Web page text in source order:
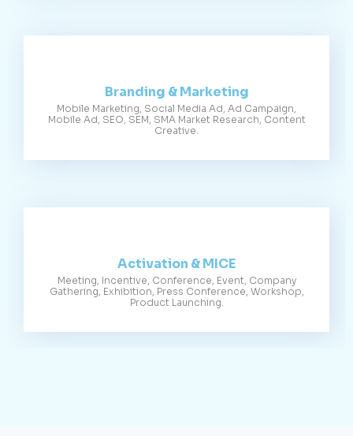
Branding & Marketing
Mobile Marketing, Social Media Ad, Ad Campaign,
Mobile Ad, SEO, SEM, SMA Market Research, Content
Creative.
Activation & MICE
Meeting, Incentive, Conference, Event, Company
Gathering, Exhibition, Press Conference, Workshop,
Product Launching.